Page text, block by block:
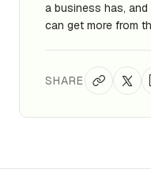
a business has,
can get more from
SHARE